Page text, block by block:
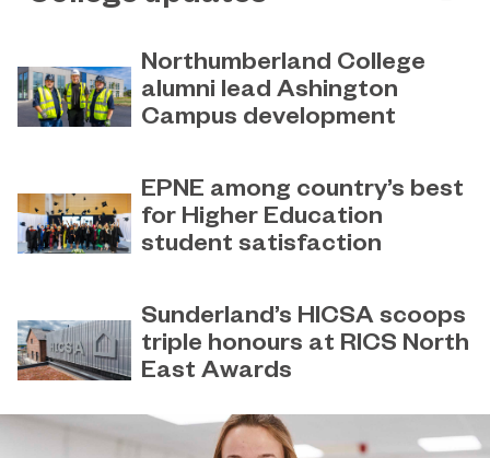
Northumberland College
alumni lead Ashington
Campus development
College students have come full
circle to play a key role in building the
new Ashington Campus.
EPNE among country’s best
for Higher Education
student satisfaction
has been ranked among the
country’s best universities in the
latest National Student Survey (NSS).
Sunderland’s HICSA scoops
triple honours at RICS North
East Awards
Sunderland’s HICSA has been
named the North East’s Project of